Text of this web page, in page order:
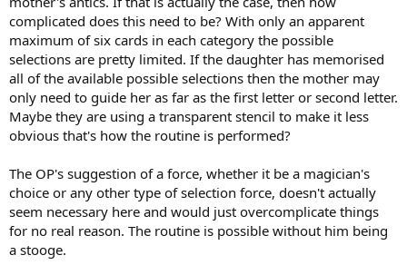
complicated does this need to be? With only an apparent
maximum of six cards in each category the possible
selections are pretty limited. If the daughter has memorised
all of the available possible selections then the mother may
only need to guide her as far as the first letter or second letter.
Maybe they are using a transparent stencil to make it less
obvious that's how the routine is performed?
The OP's suggestion of a force, whether it be a magician's
choice or any other type of selection force, doesn't actually
seem necessary here and would just overcomplicate things
for no real reason. The routine is possible without him being
a stooge.